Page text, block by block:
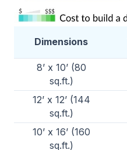
Dimensions
8’ x 10’ (80
sq.ft.)
12’ x 12’ (144
sq.ft.)
10’ x 16’ (160
sq.ft.)